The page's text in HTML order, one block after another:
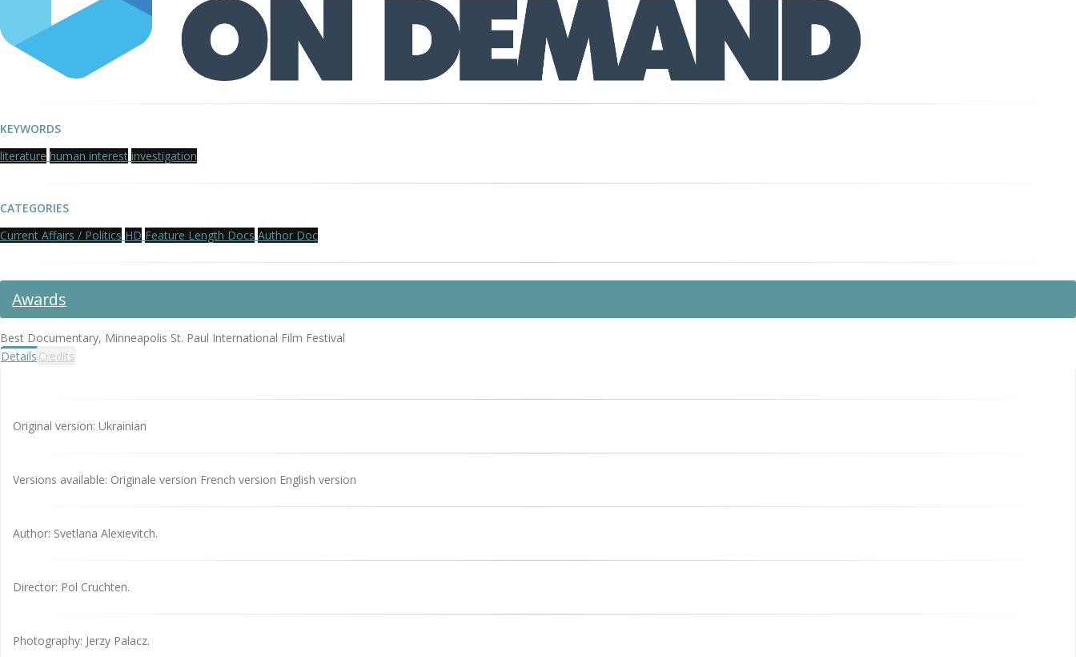
KEYWORDS
literature human interest investigation
CATEGORIES
Current Affairs / Politics HD Feature Length Docs Author Doc
Awards
Best Documentary, Minneapolis St. Paul International Film Festival
Details Credits
Original version: Ukrainian
Versions available: Originale version French version English version
Author: Svetlana Alexievitch.
Director: Pol Cruchten.
Photography: Jerzy Palacz.